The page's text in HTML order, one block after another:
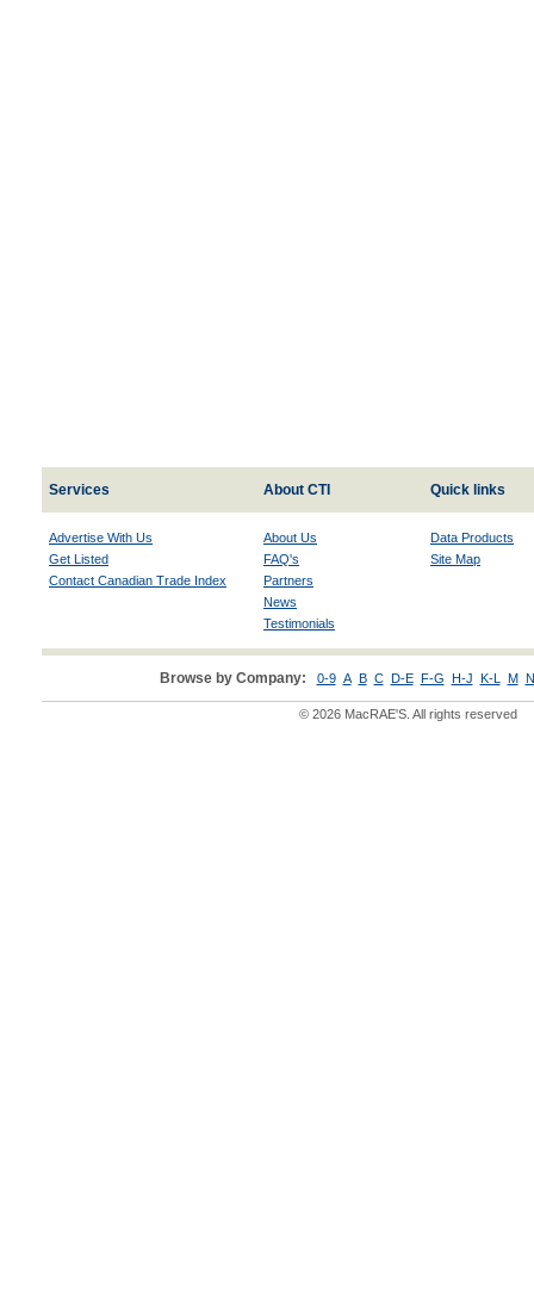
Services About CTI Quick links
Advertise With Us
Get Listed
Contact Canadian Trade Index
About Us
FAQ's
Partners
News
Testimonials
Data Products
Site Map
Browse by Company: 0-9 A B C D-E F-G H-J K-L M
© 2026 MacRAE'S. All rights reserved